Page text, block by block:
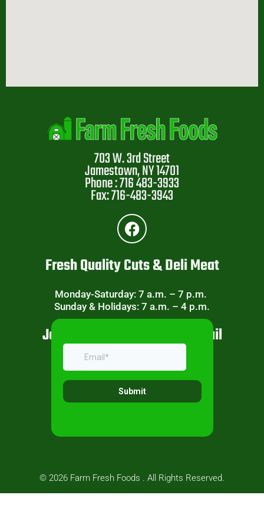
703 W. 3rd Street
Jamestown, NY 14701
Phone : 716 483-3933
Fax: 716-483-3943
Fresh Quality Cuts & Deli Meat
Monday-Saturday: 7 a.m. – 7 p.m.
Sunday & Holidays: 7 a.m. – 4 p.m.
Join Our Weekly Specials Email
© 2026 Farm Fresh Foods . All Rights Reserved.